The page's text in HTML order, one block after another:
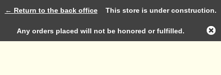
Log in
← Return to the back officeThis store is under construction.
Any orders placed will not be honored or fulfilled.